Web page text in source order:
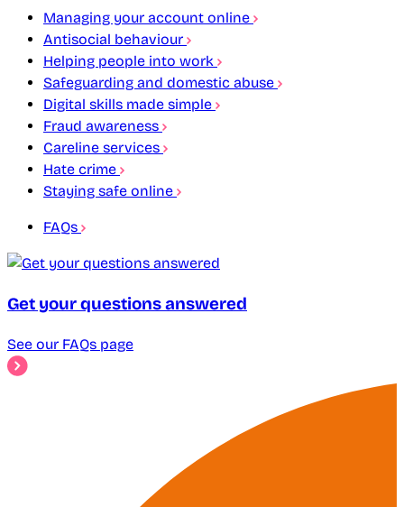
Managing your account online
Antisocial behaviour
Helping people into work
Safeguarding and domestic abuse
Digital skills made simple
Fraud awareness
Careline services
Hate crime
Staying safe online
FAQs
Get your questions answered
See our FAQs page